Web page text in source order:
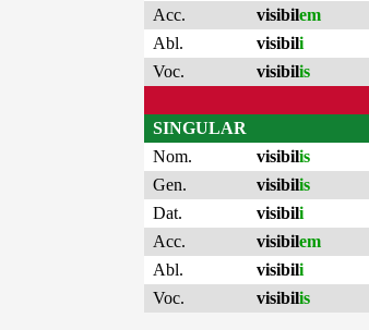
Acc.
visibilem
Abl.
visibili
Voc.
visibilis
SINGULAR
Nom.
visibilis
Gen.
visibilis
Dat.
visibili
Acc.
visibilem
Abl.
visibili
Voc.
visibilis